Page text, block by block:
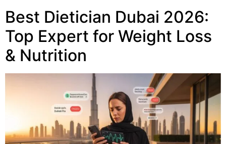
Best Dietician Dubai 2026:
Top Expert for Weight Loss
& Nutrition